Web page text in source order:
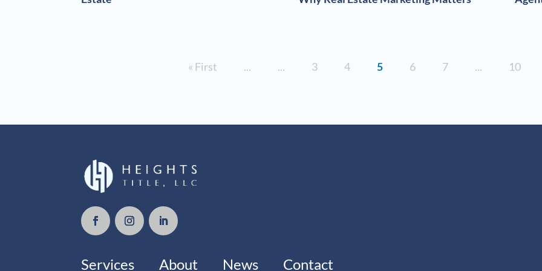
« First ... ... 3 4 5 6 7 ... 10
Services About News Contact